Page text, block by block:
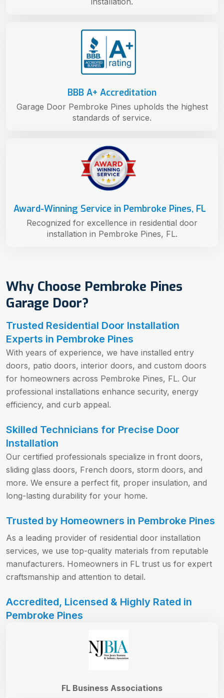
Why Choose Pembroke Pines
Garage Door?
Trusted Residential Door Installation
Experts in Pembroke Pines
With years of experience, we have installed entry
doors, patio doors, interior doors, and custom doors
for homeowners across Pembroke Pines, FL. Our
professional installations enhance security, energy
efficiency, and curb appeal.
Skilled Technicians for Precise Door
Installation
Our certified professionals specialize in front doors,
sliding glass doors, French doors, storm doors, and
more. We ensure a perfect fit, proper insulation, and
long-lasting durability for your home.
Trusted by Homeowners in Pembroke Pines
As a leading provider of residential door installation
services, we use top-quality materials from reputable
manufacturers. Homeowners in FL trust us for expert
craftsmanship and attention to detail.
Accredited, Licensed & Highly Rated in
Pembroke Pines
FL Business Associations
Award-Winning Service in Pembroke Pines, FL
Recognized for excellence in residential door
installation in Pembroke Pines, FL.
BBB A+ Accreditation
Garage Door Pembroke Pines upholds the highest
standards of service.